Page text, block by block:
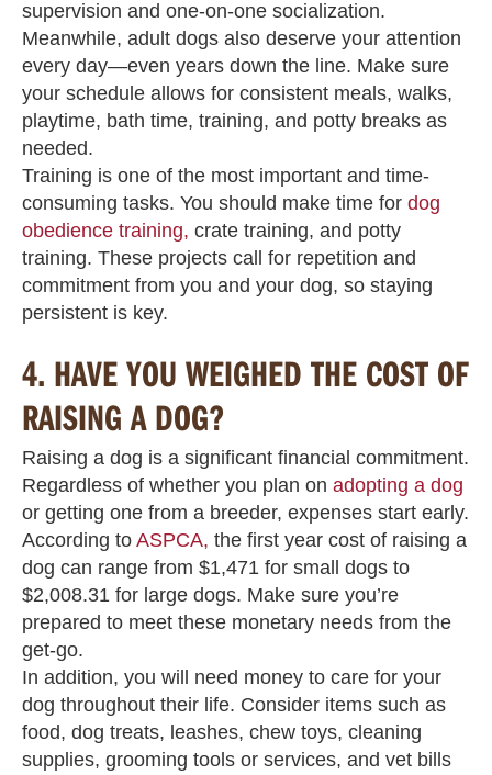
supervision and one-on-one socialization.
Meanwhile, adult dogs also deserve your attention
every day—even years down the line. Make sure
your schedule allows for consistent meals, walks,
playtime, bath time, training, and potty breaks as
needed.
Training is one of the most important and time-
consuming tasks. You should make time for dog
obedience training, crate training, and potty
training. These projects call for repetition and
commitment from you and your dog, so staying
persistent is key.
4. HAVE YOU WEIGHED THE COST OF
RAISING A DOG?
Raising a dog is a significant financial commitment.
Regardless of whether you plan on adopting a dog
or getting one from a breeder, expenses start early.
According to ASPCA, the first year cost of raising a
dog can range from $1,471 for small dogs to
$2,008.31 for large dogs. Make sure you’re
prepared to meet these monetary needs from the
get-go.
In addition, you will need money to care for your
dog throughout their life. Consider items such as
food, dog treats, leashes, chew toys, cleaning
supplies, grooming tools or services, and vet bills